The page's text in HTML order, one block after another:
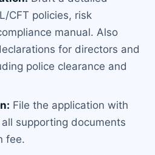
CFT policies, risk
manual. Also
for directors and
police clearance and
File the application with
supporting documents
fee.